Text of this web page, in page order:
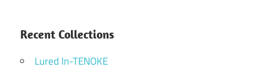
Recent Collections
Lured In-TENOKE